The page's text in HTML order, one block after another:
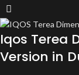
Iqos Terea
Version in